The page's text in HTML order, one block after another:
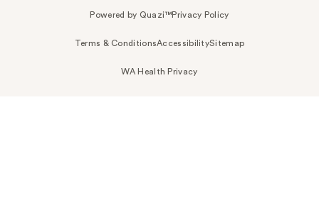
Powered by Quazi™Privacy Policy
Terms & ConditionsAccessibilitySitemap
WA Health Privacy